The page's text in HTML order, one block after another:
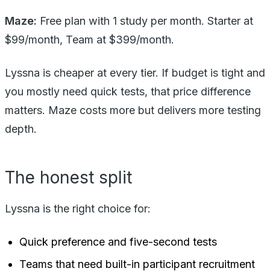
Maze: Free plan with 1 study per month. Starter at
$99/month, Team at $399/month.
Lyssna is cheaper at every tier. If budget is tight and
you mostly need quick tests, that price difference
matters. Maze costs more but delivers more testing
depth.
The honest split
Lyssna is the right choice for:
Quick preference and five-second tests
Teams that need built-in participant recruitment